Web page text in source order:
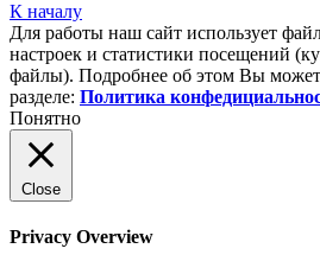
К началу
Для работы наш сайт использует
настроек и статистики посещений
файлы). Подробнее об этом Вы
разделе: Политика
Понятно
Close
Privacy Overview